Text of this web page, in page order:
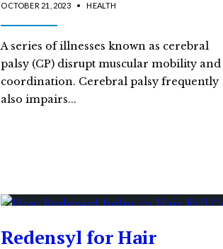
OCTOBER 21, 2023 • HEALTH
A series of illnesses known as cerebral
palsy (CP) disrupt muscular mobility and
coordination. Cerebral palsy frequently
also impairs...
Redensyl for Hair